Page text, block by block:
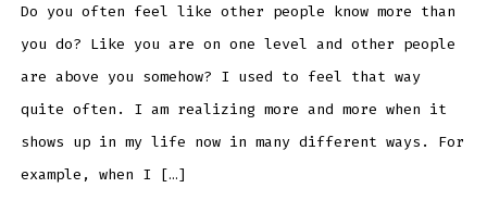
Do you often feel like other people know more than
you do? Like you are on one level and other people
are above you somehow? I used to feel that way
quite often. I am realizing more and more when it
shows up in my life now in many different ways. For
example, when I […]